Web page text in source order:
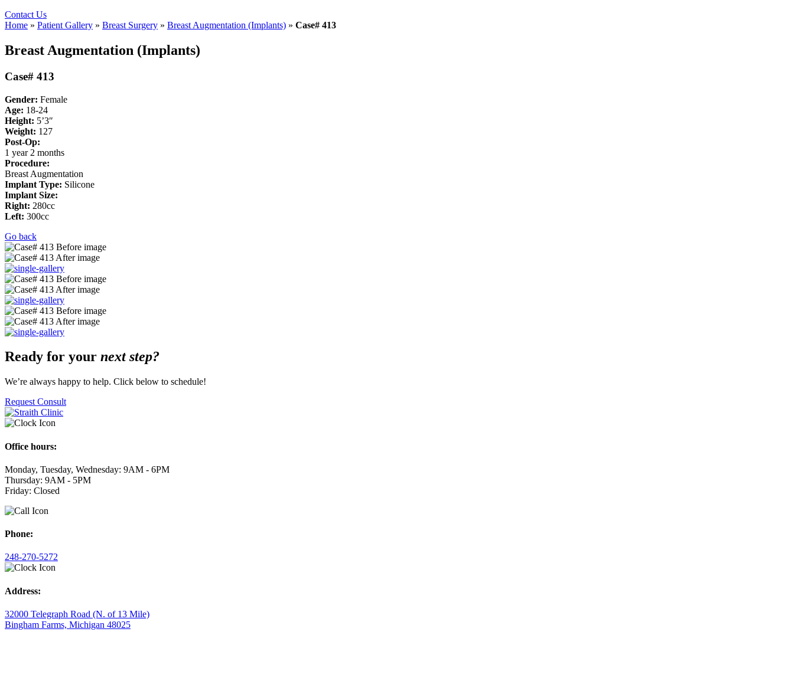
Contact Us
Home » Patient Gallery » Breast Surgery » Breast Augmentation (Implants) » Case# 413
Breast Augmentation (Implants)
Case# 413
Gender: Female
Age: 18-24
Height: 5’3″
Weight: 127
Post-Op:
1 year 2 months
Procedure:
Breast Augmentation
Implant Type: Silicone
Implant Size:
Right: 280cc
Left: 300cc
Go back
Ready for your next step?
We’re always happy to help. Click below to schedule!
Request Consult
Office hours:
Monday, Tuesday, Wednesday: 9AM - 6PM
Thursday: 9AM - 5PM
Friday: Closed
Phone:
248-270-5272
Address:
32000 Telegraph Road (N. of 13 Mile)
Bingham Farms, Michigan 48025